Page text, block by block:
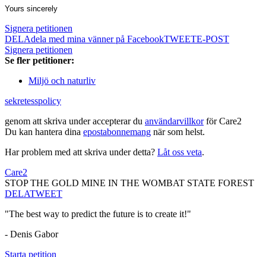
Yours sincerely
Signera petitionen
DELAdela med mina vänner på FacebookTWEETE-POST
Signera petitionen
Se fler petitioner:
Miljö och naturliv
sekretesspolicy
genom att skriva under accepterar du användarvillkorför Care2
Du kan hantera dina epostabonnemang när som helst.
Har problem med att skriva under detta? Låt oss veta.
Care2
STOP THE GOLD MINE IN THE WOMBAT STATE FOREST
DELATWEET
"The best way to predict the future is to create it!"
- Denis Gabor
Starta petition